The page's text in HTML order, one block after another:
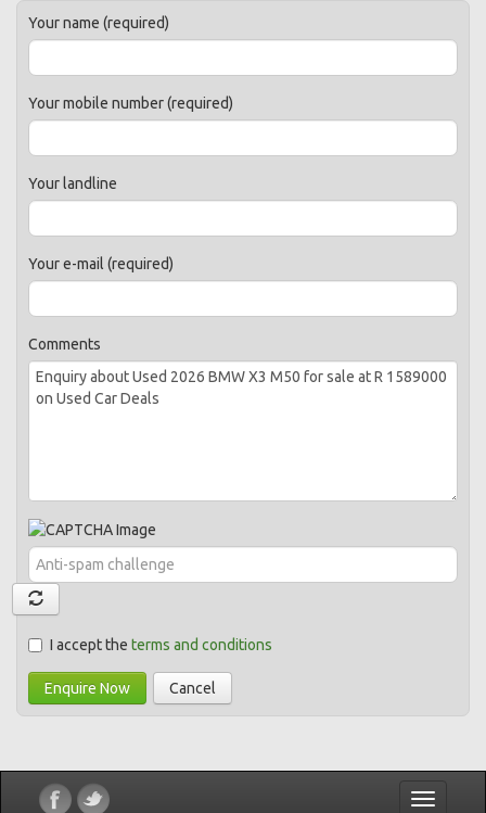
Your name (required)
Your mobile number (required)
Your landline
Your e-mail (required)
Comments
I accept the terms and conditions
Enquire Now Cancel
Toggle